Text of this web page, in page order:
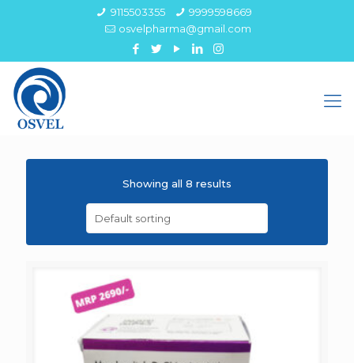
9115503355
9999598669
osvelpharma@gmail.com
Showing all 8 results